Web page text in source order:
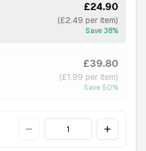
£24.90
(£2.49 per item)
Save38%
£39.80
(£1.99 per item)
Save 50%
Quantity